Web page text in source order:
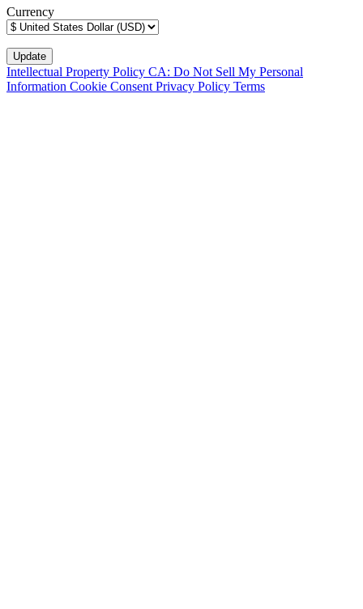
Currency
Intellectual Property Policy CA: Do Not Sell My Personal
Information Cookie Consent Privacy Policy Terms